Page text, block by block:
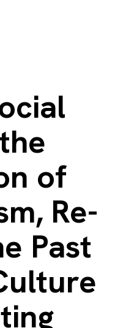
of
Re-
Past